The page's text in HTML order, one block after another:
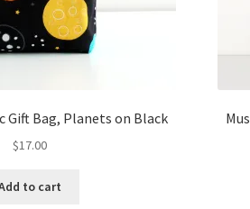
Gift Bag, Planets on Black
$17.00
to cart